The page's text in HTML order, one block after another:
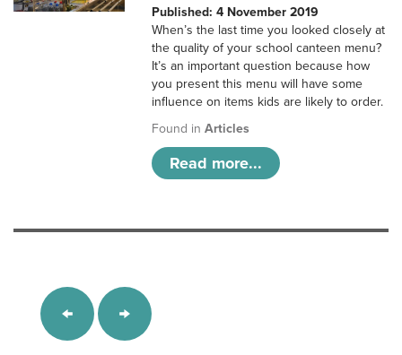
Published: 4 November 2019
When’s the last time you looked closely at
the quality of your school canteen menu?
It’s an important question because how
you present this menu will have some
influence on items kids are likely to order.
Found inArticles
Read more...